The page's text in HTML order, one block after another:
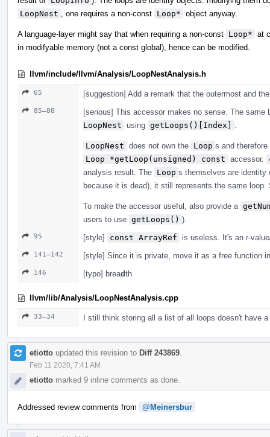
LoopNest
, one requires a non-const Loop* object anyway.
A language-layer might say that when requiring a non-const Loop* at
in modifyable memory (not a const global), hence can be modified.
llvm/include/llvm/Analysis/LoopNestAnalysis.h
65 [suggestion] Add a remark that the outermost and
85–88
[serious] This accessor makes no sense. The same
LoopNest using getLoops()[Index]
LoopNest does not own the Loop s and
Loop *getLoop(unsigned) const accessor.
analysis result. The Loop s themselves are
because it is dead), it still represents the same
To make the accessor useful, also provide a
users to use getLoops() ).
95 [style] const ArrayRef is useless. It's an r-
141–142 [style] Since it is private, move it as a free function
146 [typo] breadth
llvm/lib/Analysis/LoopNestAnalysis.cpp
33–34 I still think storing all a list of all loops doesn't have
etiotto updated this revision to Diff 243869
Feb 11 2020, 7:41 AM
etiotto marked 9 inline comments as done.
Addressed review comments from @Meinersbur